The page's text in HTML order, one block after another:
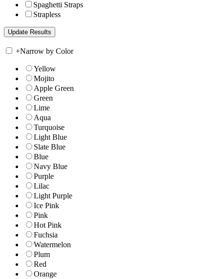
Spaghetti Straps
Strapless
+Narrow by Color
Yellow
Mojito
Apple Green
Green
Lime
Aqua
Turquoise
Light Blue
Slate Blue
Blue
Navy Blue
Purple
Lilac
Light Purple
Ice Pink
Pink
Hot Pink
Fuchsia
Watermelon
Plum
Red
Orange